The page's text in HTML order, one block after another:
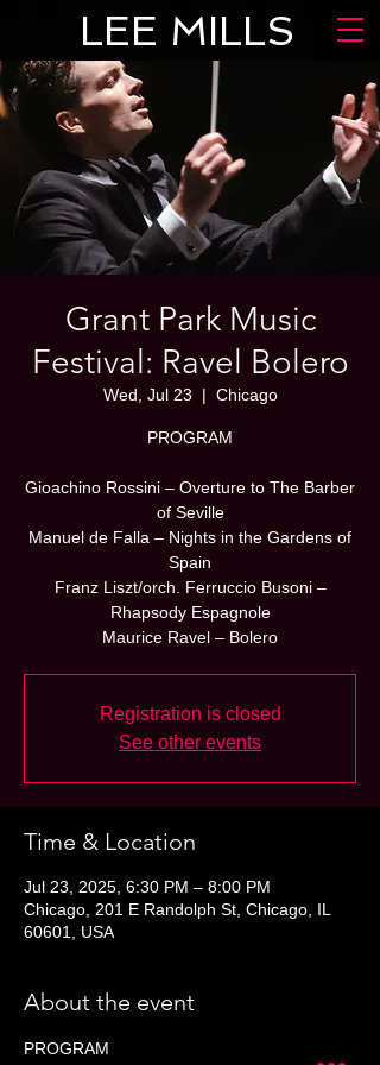
LEE MILLS
Grant Park Music
Festival: Ravel Bolero
Wed, Jul 23
  |
Chicago
PROGRAM
Gioachino Rossini – Overture to The Barber
of Seville
Manuel de Falla – Nights in the Gardens of
Spain
Franz Liszt/orch. Ferruccio Busoni –
Rhapsody Espagnole
Maurice Ravel – Bolero
Registration is closed
See other events
Time & Location
Jul 23, 2025, 6:30 PM – 8:00 PM
Chicago, 201 E Randolph St, Chicago, IL
60601, USA
About the event
PROGRAM